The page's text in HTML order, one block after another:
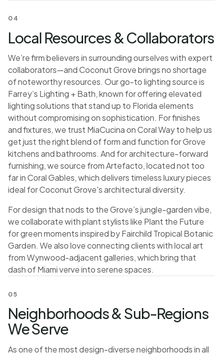
04
Local Resources & Collaborators
We’re firm believers in surrounding ourselves with expert
collaborators—and Coconut Grove brings no shortage
of noteworthy resources. Our go-to lighting source is
Farrey’s Lighting + Bath, known for offering elevated
lighting solutions that stand up to Florida elements
without compromising on sophistication. For finishes
and fixtures, we trust MiaCucina on Coral Way to help us
get just the right blend of form and function for Grove
kitchens and bathrooms. And for architecture-forward
furnishing, we source from Artefacto, located not too
far in Coral Gables, which delivers timeless luxury pieces
ideal for Coconut Grove's architectural diversity.
For design that nods to the Grove’s jungle-garden vibe,
we collaborate with plant stylists like Plant the Future
for green moments inspired by Fairchild Tropical Botanic
Garden. We also love connecting clients with local art
from Wynwood-adjacent galleries, which bring that
dash of Miami verve into serene spaces.
05
Neighborhoods & Sub-Regions
We Serve
As one of the most design-diverse neighborhoods in all